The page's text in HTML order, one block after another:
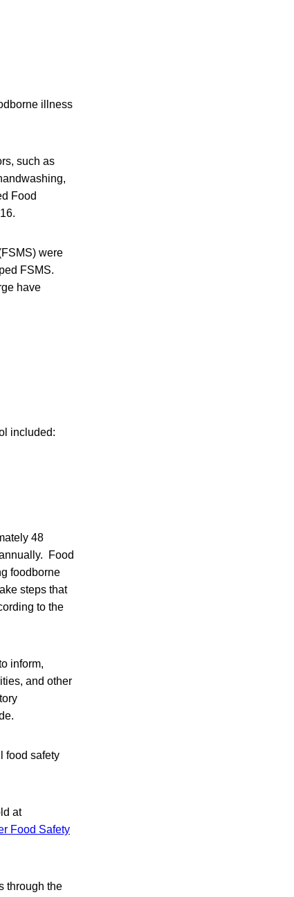
illness
such as
Food
were
FSMS.
have
included:
48
Food
foodborne
steps that
to the
inform,
and other
food safety
at
Food Safety
through the